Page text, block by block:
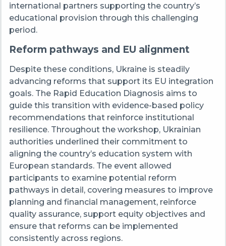
international partners supporting the country’s
educational provision through this challenging
period.
Reform pathways and EU alignment
Despite these conditions, Ukraine is steadily
advancing reforms that support its EU integration
goals. The Rapid Education Diagnosis aims to
guide this transition with evidence-based policy
recommendations that reinforce institutional
resilience. Throughout the workshop, Ukrainian
authorities underlined their commitment to
aligning the country’s education system with
European standards. The event allowed
participants to examine potential reform
pathways in detail, covering measures to improve
planning and financial management, reinforce
quality assurance, support equity objectives and
ensure that reforms can be implemented
consistently across regions.